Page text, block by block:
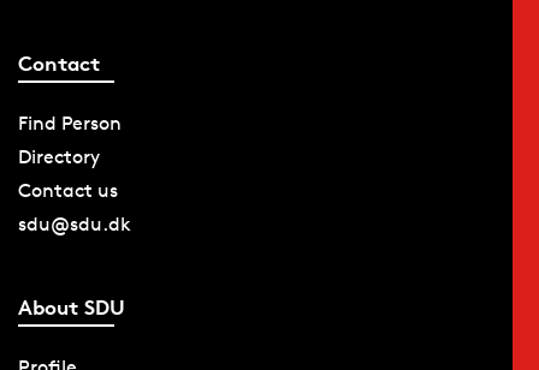
Contact
Find Person
Directory
Contact us
sdu@sdu.dk
About SDU